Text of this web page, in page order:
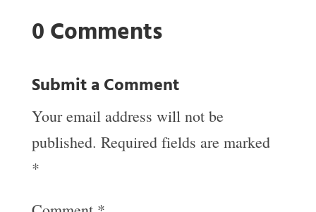
0 Comments
Submit a Comment
Your email address will not be
published. Required fields are marked
*